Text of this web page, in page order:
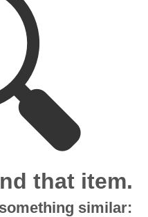
that item.
similar: